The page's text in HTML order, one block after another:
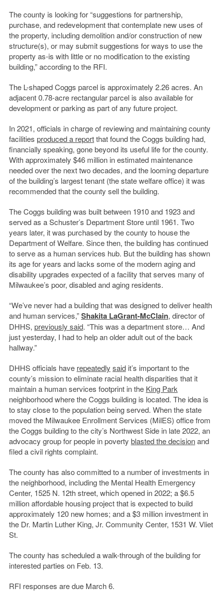
The county is looking for “suggestions for partnership,
purchase, and redevelopment that contemplate new uses of
the property, including demolition and/or construction of new
structure(s), or may submit suggestions for ways to use the
property as-is with little or no modification to the existing
building,” according to the RFI.
The L-shaped Coggs parcel is approximately 2.26 acres. An
adjacent 0.78-acre rectangular parcel is also available for
development or parking as part of any future project.
In 2021, officials in charge of reviewing and maintaining county
facilities produced a reportthat found the Coggs building had,
financially speaking, gone beyond its useful life for the county.
With approximately $46 million in estimated maintenance
needed over the next two decades, and the looming departure
of the building’s largest tenant (the state welfare office) it was
recommended that the county sell the building.
The Coggs building was built between 1910 and 1923 and
served as a Schuster’s Department Store until 1961. Two
years later, it was purchased by the county to house the
Department of Welfare. Since then, the building has continued
to serve as a human services hub. But the building has shown
its age for years and lacks some of the modern aging and
disability upgrades expected of a facility that serves many of
Milwaukee’s poor, disabled and aging residents.
“We’ve never had a building that was designed to deliver health
and human services,”Shakita LaGrant-McClain, director of
DHHS, previously said. “This was a department store… And
just yesterday, I had to help an older adult out of the back
hallway.”
DHHS officials have repeatedly saidit’s important to the
county’s mission to eliminate racial health disparities that it
maintain a human services footprint in the King Park
neighborhood where the Coggs building is located. The idea is
to stay close to the population being served. When the state
moved the Milwaukee Enrollment Services (MilES) office from
the Coggs building to the city’s Northwest Side in late 2022, an
advocacy group for people in poverty blasted the decisionand
filed a civil rights complaint.
The county has also committed to a number of investments in
the neighborhood, including the Mental Health Emergency
Center, 1525 N. 12th street, which opened in 2022; a $6.5
million affordable housing project that is expected to build
approximately 120 new homes; and a $3 million investment in
the Dr. Martin Luther King, Jr. Community Center, 1531 W. Vliet
St.
The county has scheduled a walk-through of the building for
interested parties on Feb. 13.
RFI responses are due March 6.